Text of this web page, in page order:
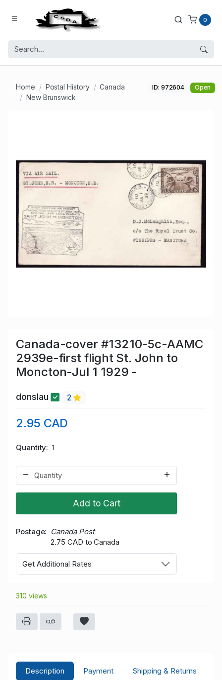
0
Home Postal History
Canada
New Brunswick
ID: 972604 Open
Canada-cover #13210-5c-AAMC
2939e-first flight St. John to
Moncton-Jul 1 1929 -
donslau 2
2.95 CAD
Quantity 1
Add to Cart
Postage
Canada Post
2.75 CAD to Canada
Get Additional Rates
310 views
Description Payment
Shipping & Returns